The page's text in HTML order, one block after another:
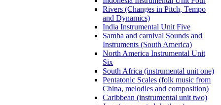
Rivers (Changes in Pitch, Tempo
and Dynamics)
India Instrumental Unit Five
Samba and carnival Sounds and
Instruments (South America)
North America Instrumental Unit
Six
South Africa (instrumental unit one)
Pentatonic Scales (folk music from
China, melodies and composition)
Caribbean (instrumental unit two)